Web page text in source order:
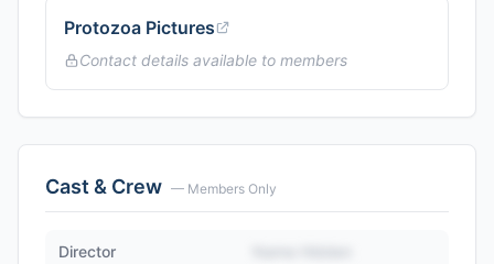
Protozoa Pictures
Contact details available to members
Cast & Crew — Members Only
Director